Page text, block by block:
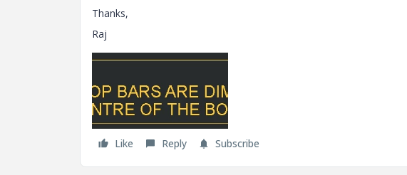
Thanks,
Raj
Like Reply Subscribe